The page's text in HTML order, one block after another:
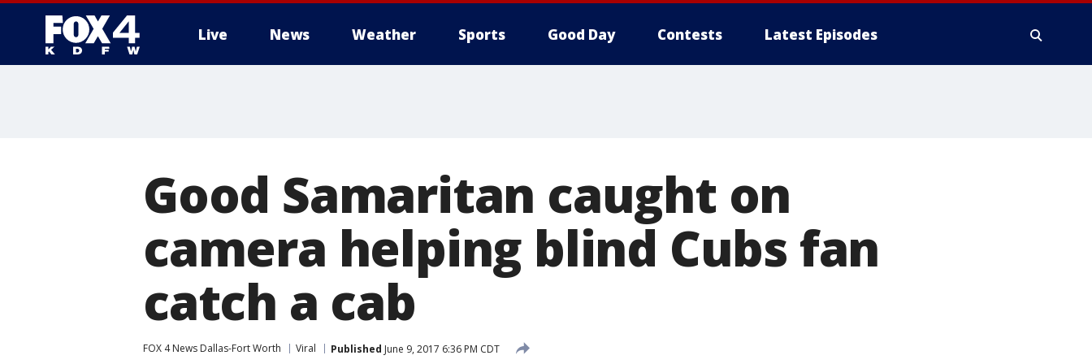
Live News Weather Sports Good Day Contests Latest Episodes
Good Samaritan caught on
camera helping blind Cubs fan
catch a cab
FOX 4 News Dallas-Fort Worth Viral Published June 9, 2017 6:36 PM CDT